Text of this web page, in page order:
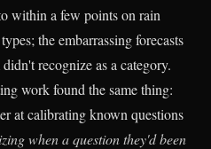
within a few points on rain
the embarrassing forecasts
recognize as a category.
work found the same thing:
at calibrating known questions
when a question they'd been